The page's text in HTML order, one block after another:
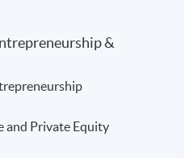
&
and Private Equity